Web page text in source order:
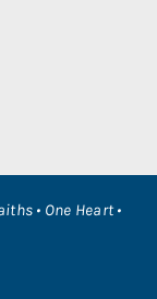
• One Heart •